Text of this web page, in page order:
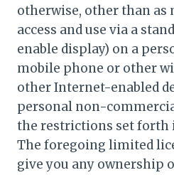
otherwise, other than as
access and use via a
enable display) on a
mobile phone or other
other Internet-enabled
personal non-
the restrictions set forth
The foregoing limited
give you any ownership